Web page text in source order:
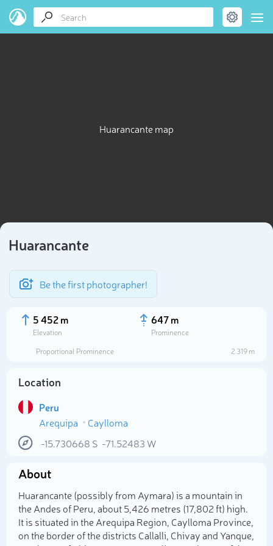
Huarancante map
Huarancante
Be the first photographer!
5 452 m
Elevation
647 m
Prominence
Proportional Prominence
2 319 m
Location
Peru
Arequipa
Caylloma
-15.730668 S -71.52483 W
About
Huarancante (possibly from Aymara) is a mountain in
the Andes of Peru, about 5,426 metres (17,802 ft) high.
It is situated in the Arequipa Region, Caylloma Province,
on the border of the districts Callalli, Chivay and Yanque,